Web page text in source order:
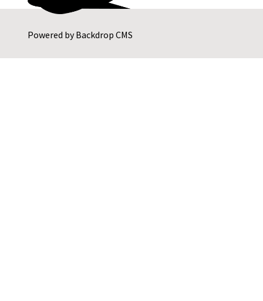
Powered byBackdrop CMS